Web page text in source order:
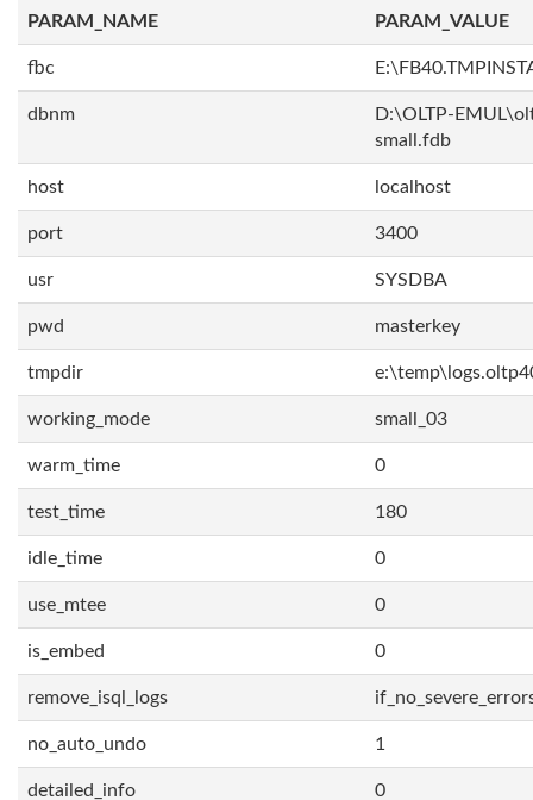
PARAM_NAME PARAM_VALUE
fbc
dbnm
D:\OLTP-
small.fdb
host localhost
port 3400
usr SYSDBA
pwd masterkey
tmpdir
working_mode small_03
warm_time 0
test_time 180
idle_time 0
use_mtee 0
is_embed 0
remove_isql_logs
no_auto_undo 1
detailed_info 0